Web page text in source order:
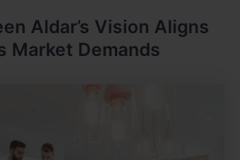
Aldar’s Vision Aligns
Market Demands